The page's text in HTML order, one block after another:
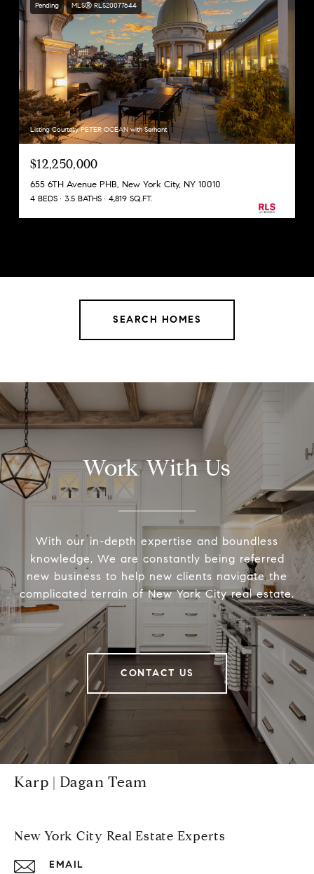
Pending MLS® RLS20077644
Listing Courtesy PETER OCEAN with Serhant
$12,250,000
655 6TH Avenue PHB, New York City, NY 10010
4 BEDS 3.5 BATHS 4,819 SQ.FT.
SEARCH HOMES
Work With Us
With our in-depth expertise and boundless
knowledge, We are constantly being referred
new business to help new clients navigate the
complicated terrain of New York City real estate.
CONTACT US
Karp | Dagan Team
New York City Real Estate Experts
EMAIL